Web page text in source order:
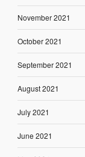
November 2021
October 2021
September 2021
August 2021
July 2021
June 2021